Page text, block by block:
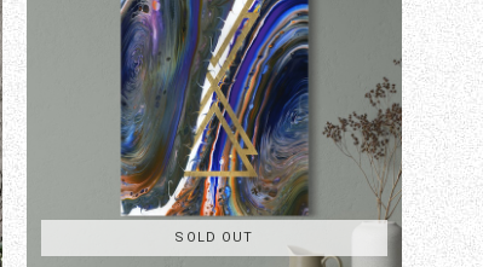
SOLD OUT